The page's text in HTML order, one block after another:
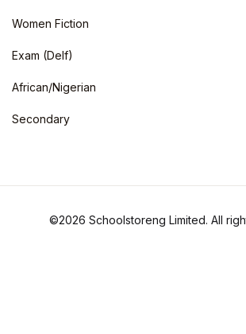
Women Fiction
Exam (Delf)
African/Nigerian
Secondary
©2026 Schoolstoreng Limited. All